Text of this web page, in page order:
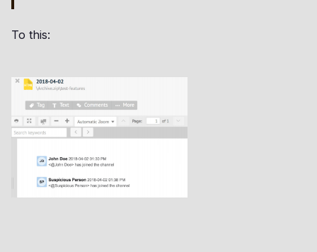
To this: